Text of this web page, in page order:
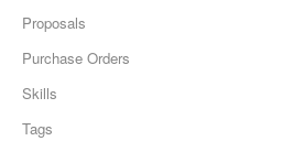
Proposals
Purchase Orders
Skills
Tags